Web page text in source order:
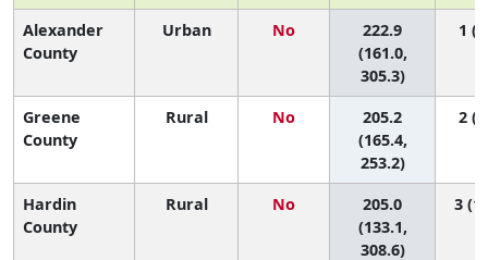
Alexander
County
Urban No
222.9
(161.0,
305.3)
1
Greene
County
Rural No
205.2
(165.4,
253.2)
2
Hardin
County
Rural No
205.0
(133.1,
308.6)
3